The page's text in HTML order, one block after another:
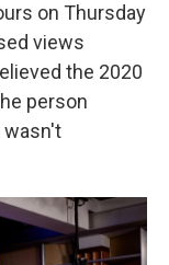
on Thursday
views
the 2020
person
wasn't